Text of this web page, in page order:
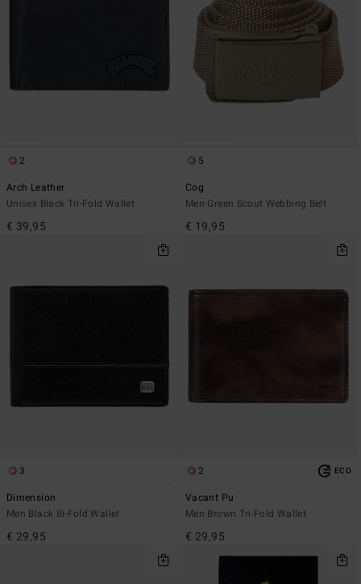
2
Arch Leather
Unisex Black Tri-Fold Wallet
€ 39,95
5
Cog
Men Green Scout Webbing Belt
€ 19,95
3
Dimension
Men Black Bi-Fold Wallet
€ 29,95
2 ECO
Vacant Pu
Men Brown Tri-Fold Wallet
€ 29,95